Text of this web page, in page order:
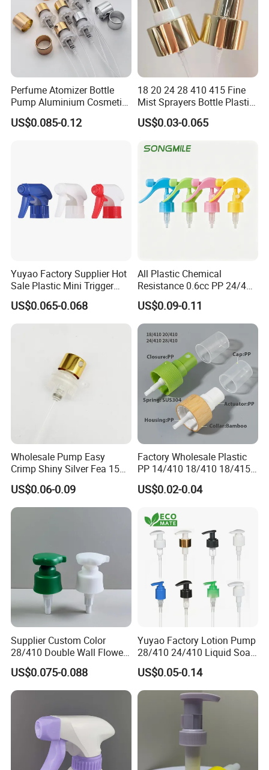
Perfume Atomizer Bottle
Pump Aluminium Cosmetic
Crimp Pump Fine Mist
Sprays
US$0.085-0.12
18 20 24 28 410 415 Fine
Mist Sprayers Bottle Plastic
PP Atomizer Perfume Mist
Sprayer Pump
US$0.03-0.065
Yuyao Factory Supplier Hot
Sale Plastic Mini Trigger
Sprayer for Household
Cleaning
US$0.065-0.068
All Plastic Chemical
Resistance 0.6cc PP 24/410
28/410 Mini Trigger Sprayer
for Bottle Pet Care Home
Cleaning
US$0.09-0.11
Wholesale Pump Easy
Crimp Shiny Silver Fea 15
Perfumery Bottle Spray
US$0.06-0.09
Factory Wholesale Plastic
PP 14/410 18/410 18/415
20/410 20/415 22/410
22/415 24/410 24/415
Pump Spray Cap Atomizer
for Bottle
US$0.02-0.04
Supplier Custom Color
28/410 Double Wall Flower
Shape Plastic Shampoo
Liquid Cream Lotion
Dispenser Pump
US$0.075-0.088
Yuyao Factory Lotion Pump
28/410 24/410 Liquid Soap
Dispenser Pump for Plastic
Bottle 28/415 Clear
Metalized Sanitizer Face
Wash Cosmetic Pump
US$0.05-0.14